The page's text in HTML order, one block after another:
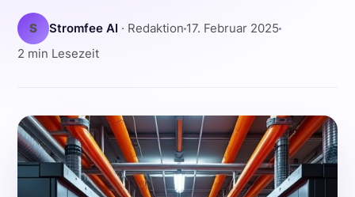
S Stromfee AI · Redaktion 17. Februar 2025
2 min Lesezeit